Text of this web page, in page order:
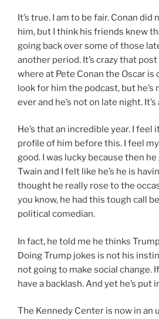
It’s true. I am to be fair. Conan did
him, but I think his friends knew
going back over some of those
another period. It’s crazy that
where at Pete Conan the Oscar is
look for him the podcast, but he’s
ever and he’s not on late night.
He’s that an incredible year. I feel
profile of him before this. I feel
good. I was lucky because then
Twain and I felt like he’s he is
thought he really rose to the
you know, he had this tough call
political comedian.
In fact, he told me he thinks
Doing Trump jokes is not his
not going to make social change.
have a backlash. And yet he’s put
The Kennedy Center is now in an